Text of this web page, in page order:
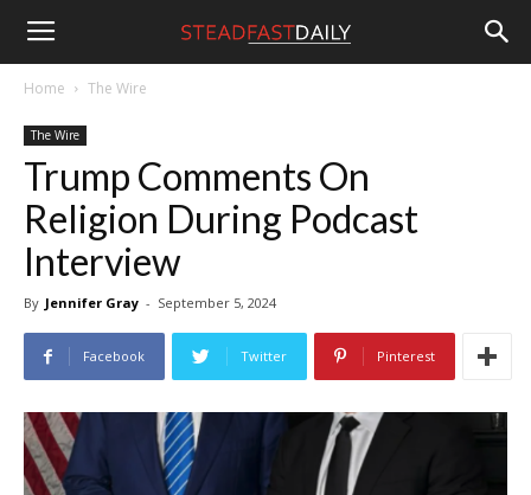
Steadfast
Daily
Home The Wire
The Wire
Trump Comments On
Religion During Podcast
Interview
By Jennifer Gray - September 5, 2024
Facebook Twitter Pinterest